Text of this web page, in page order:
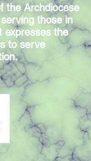
the Archdiocese
those in
expresses the
to serve